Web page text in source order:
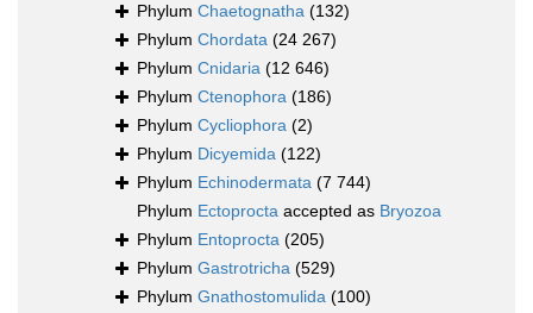
Phylum Chaetognatha (132)
Phylum Chordata (24 267)
Phylum Cnidaria (12 646)
Phylum Ctenophora (186)
Phylum Cycliophora (2)
Phylum Dicyemida (122)
Phylum Echinodermata (7 744)
Phylum Ectoprocta accepted as Bryozoa
Phylum Entoprocta (205)
Phylum Gastrotricha (529)
Phylum Gnathostomulida (100)